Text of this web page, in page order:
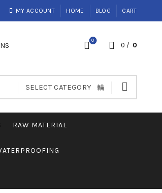
MY ACCOUNT HOME BLOG CART
0
0 / 0
SELECT CATEGORY
RAW MATERIAL